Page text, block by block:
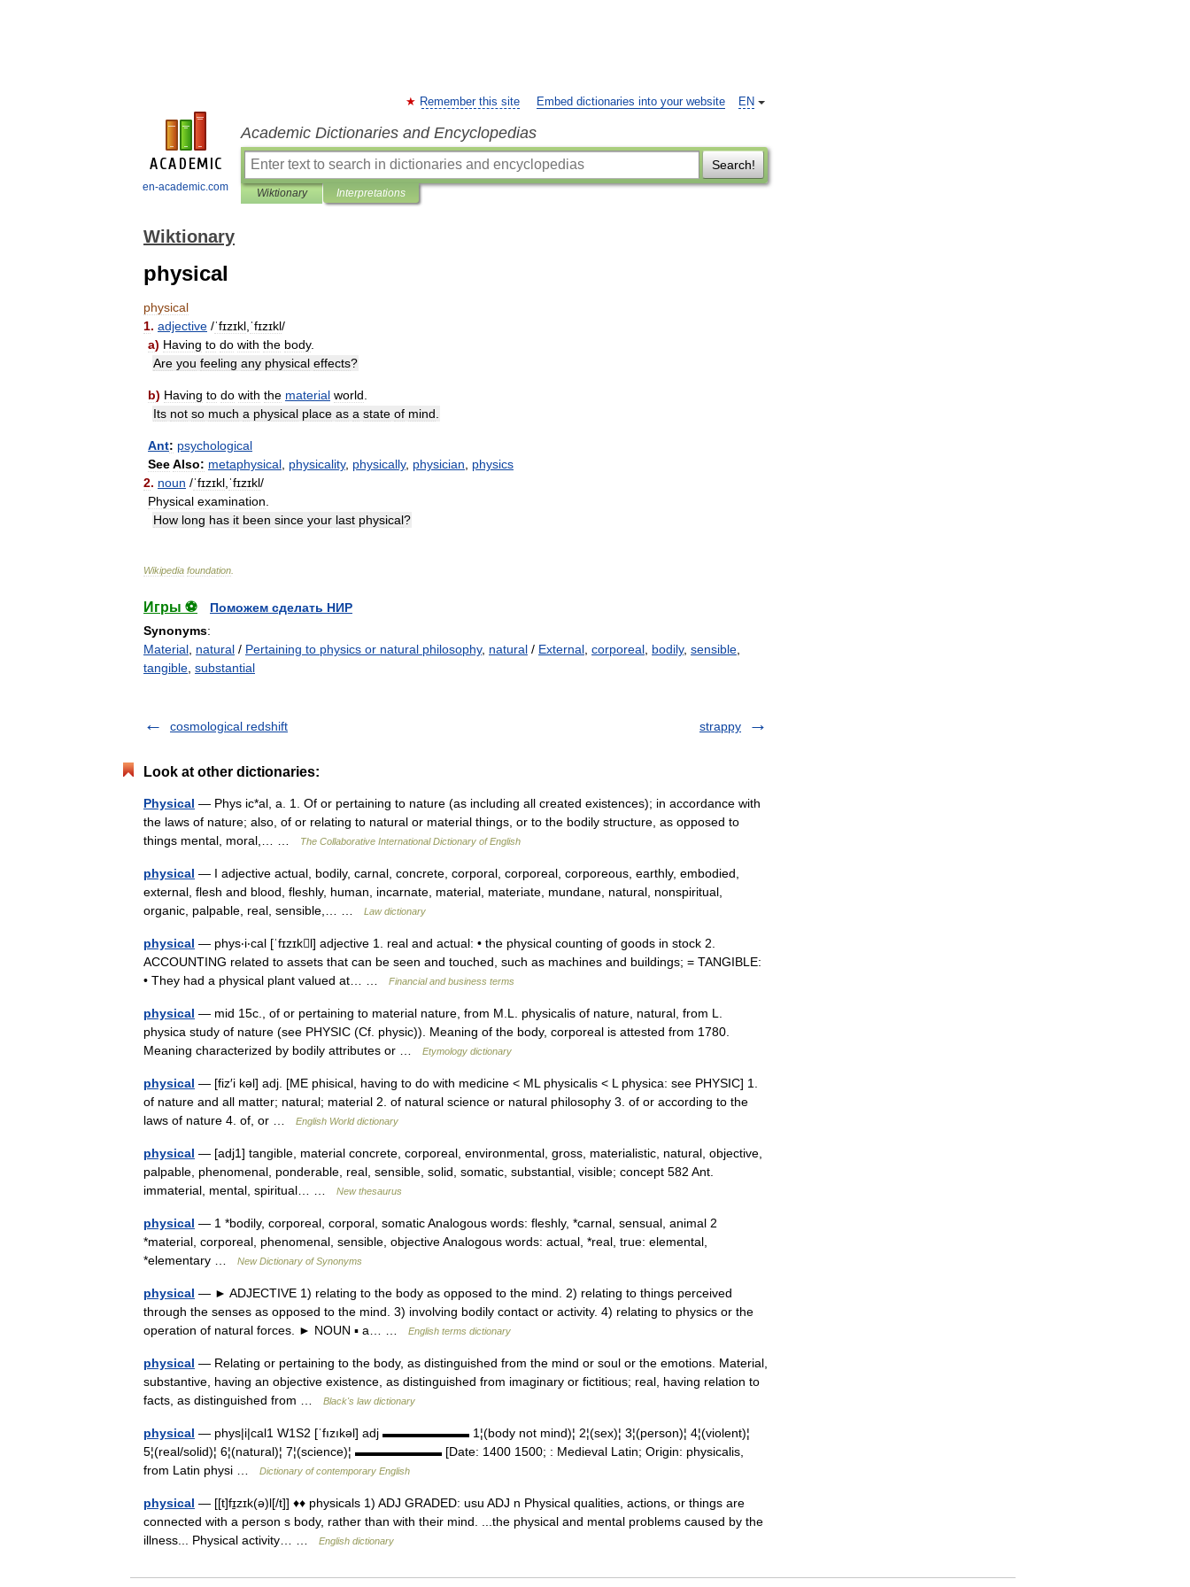
en-academic.com
EN
Remember this site Embed dictionaries into your website
Academic Dictionaries and Encyclopedias
Search!
Wiktionary Interpretations
Wiktionary
physical
physical
1. adjective /ˈfɪzɪkl ˈfɪzɪkl/
a) Having to do with the body.
Are you feeling any physical effects?
b) Having to do with the material world
Its not so much a physical place as a state of mind
Ant: psychological
SeeAlso: metaphysical physicality, physically, physician
physics
2. noun /ˈfɪzɪkl ˈfɪzɪkl/
Physical examination
How long has it been since your last physical?
Wikipedia foundation
Игры ⚽
Поможем сделать НИР
Synonyms:
Material natural / Pertaining to physics or natural philosophy, natural / External corporeal bodily, sensible
tangible substantial
cosmological redshift strappy
Look at other dictionaries:
Physical — Phys ic*al, a. 1. Of or pertaining to nature (as including all created existences); in accordance with
the laws of nature; also, of or relating to natural or material things, or to the bodily structure, as opposed to
things mental, moral,… …
The Collaborative International Dictionary of English
physical — I adjective actual, bodily, carnal, concrete, corporal, corporeal, corporeous, earthly, embodied,
external, flesh and blood, fleshly, human, incarnate, material, materiate, mundane, natural, nonspiritual,
organic, palpable, real, sensible,… …
Law dictionary
physical — phys‧i‧cal [ˈfɪzɪkl] adjective 1. real and actual: • the physical counting of goods in stock 2.
ACCOUNTING related to assets that can be seen and touched, such as machines and buildings; = TANGIBLE:
• They had a physical plant valued at… …
Financial and business terms
physical — mid 15c., of or pertaining to material nature, from M.L. physicalis of nature, natural, from L.
physica study of nature (see PHYSIC (Cf. physic)). Meaning of the body, corporeal is attested from 1780.
Meaning characterized by bodily attributes or …
Etymology dictionary
physical — [fiz′i kəl] adj. [ME phisical, having to do with medicine < ML physicalis < L physica: see PHYSIC] 1.
of nature and all matter; natural; material 2. of natural science or natural philosophy 3. of or according to the
laws of nature 4. of, or …
English World dictionary
physical — [adj1] tangible, material concrete, corporeal, environmental, gross, materialistic, natural, objective,
palpable, phenomenal, ponderable, real, sensible, solid, somatic, substantial, visible; concept 582 Ant.
immaterial, mental, spiritual… …
New thesaurus
physical — 1 *bodily, corporeal, corporal, somatic Analogous words: fleshly, *carnal, sensual, animal 2
*material, corporeal, phenomenal, sensible, objective Analogous words: actual, *real, true: elemental,
*elementary …
New Dictionary of Synonyms
physical — ► ADJECTIVE 1) relating to the body as opposed to the mind. 2) relating to things perceived
through the senses as opposed to the mind. 3) involving bodily contact or activity. 4) relating to physics or the
operation of natural forces. ► NOUN ▪ a… …
English terms dictionary
physical — Relating or pertaining to the body, as distinguished from the mind or soul or the emotions. Material,
substantive, having an objective existence, as distinguished from imaginary or fictitious; real, having relation to
facts, as distinguished from …
Black's law dictionary
physical — phys|i|cal1 W1S2 [ˈfızıkəl] adj ▬▬▬▬▬▬▬ 1¦(body not mind)¦ 2¦(sex)¦ 3¦(person)¦ 4¦(violent)¦
5¦(real/solid)¦ 6¦(natural)¦ 7¦(science)¦ ▬▬▬▬▬▬▬ [Date: 1400 1500; : Medieval Latin; Origin: physicalis,
from Latin physi …
Dictionary of contemporary English
physical — [[t]fɪ̱zɪk(ə)l[/t]] ♦♦ physicals 1) ADJ GRADED: usu ADJ n Physical qualities, actions, or things are
connected with a person s body, rather than with their mind. ...the physical and mental problems caused by the
illness... Physical activity… …
English dictionary